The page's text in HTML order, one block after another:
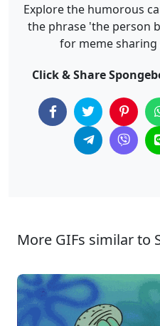
Explore the humorous
the phrase 'the person
for meme
Click & Share
More GIFs similar to